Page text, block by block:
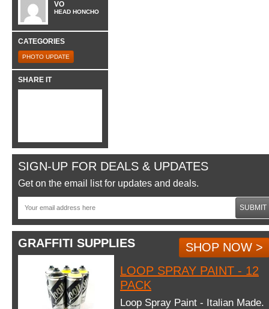
VO
HEAD HONCHO
CATEGORIES
PHOTO UPDATE
SHARE IT
SIGN-UP FOR DEALS & UPDATES
Get on the email list for updates and deals.
SUBMIT
GRAFFITI SUPPLIES
SHOP NOW >
LOOP SPRAY PAINT - 12
PACK
Loop Spray Paint - Italian Made.